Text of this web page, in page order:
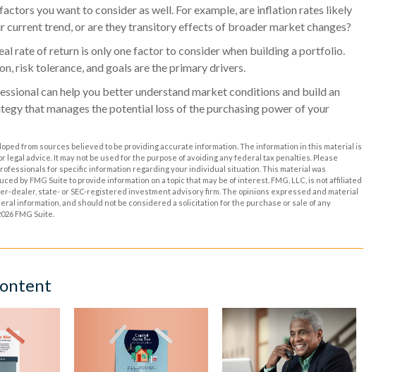
you want to consider as well. For example, are inflation rates likely
current trend, or are they transitory effects of broader market changes?
rate of return is only one factor to consider when building a portfolio.
risk tolerance, and goals are the primary drivers.
can help you better understand market conditions and build an
that manages the potential loss of the purchasing power of your
from sources believed to be providing accurate information. The information in this material is
legal advice. It may not be used for the purpose of avoiding any federal tax penalties. Please
for specific information regarding your individual situation. This material was
by FMG Suite to provide information on a topic that may be of interest. FMG, LLC, is not affiliated
dealer, state- or SEC-registered investment advisory firm. The opinions expressed and material
information, and should not be considered a solicitation for the purchase or sale of any
FMG Suite.